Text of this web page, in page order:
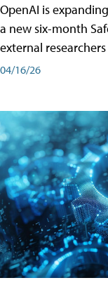
OpenAI is
a new six-month
external
04/16/26